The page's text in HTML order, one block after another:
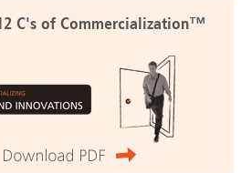
C's of Commercialization™